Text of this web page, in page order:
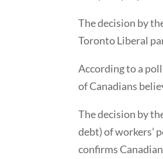
The decision by
Toronto Liberal
According to a
of Canadians
The decision by
debt) of workers’
confirms